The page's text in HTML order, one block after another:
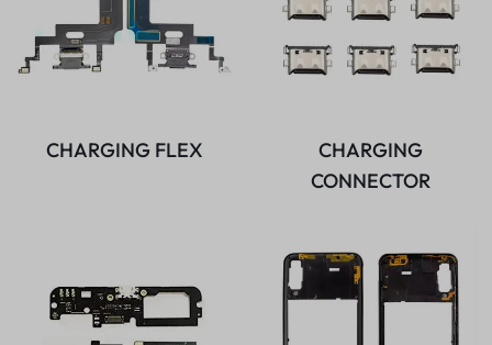
CHARGING FLEX
CHARGING
CONNECTOR